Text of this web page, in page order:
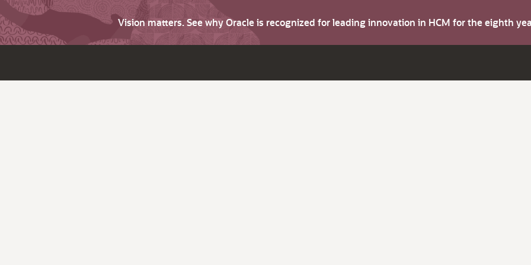
Vision matters. See why Oracle is recognized for leading innovation in HCM for the eighth